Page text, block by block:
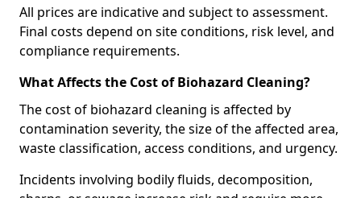
All prices are indicative and subject to assessment.
Final costs depend on site conditions, risk level, and
compliance requirements.
What Affects the Cost of Biohazard Cleaning?
The cost of biohazard cleaning is affected by
contamination severity, the size of the affected area,
waste classification, access conditions, and urgency.
Incidents involving bodily fluids, decomposition,